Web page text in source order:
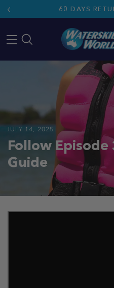
60 DAYS
JULY 14, 2025
Follow Episode
Guide